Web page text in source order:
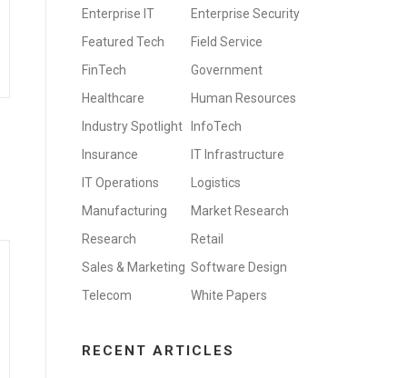
Enterprise IT
Enterprise Security
Featured Tech
Field Service
FinTech
Government
Healthcare
Human Resources
Industry Spotlight
InfoTech
Insurance
IT Infrastructure
IT Operations
Logistics
Manufacturing
Market Research
Research
Retail
Sales & Marketing Software Design
Telecom
White Papers
RECENT ARTICLES